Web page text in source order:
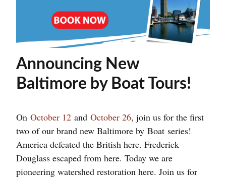
Announcing New
Baltimore by Boat Tours!
On October 12 and October 26, join us for the first
two of our brand new Baltimore by Boat series!
America defeated the British here. Frederick
Douglass escaped from here. Today we are
pioneering watershed restoration here. Join us for